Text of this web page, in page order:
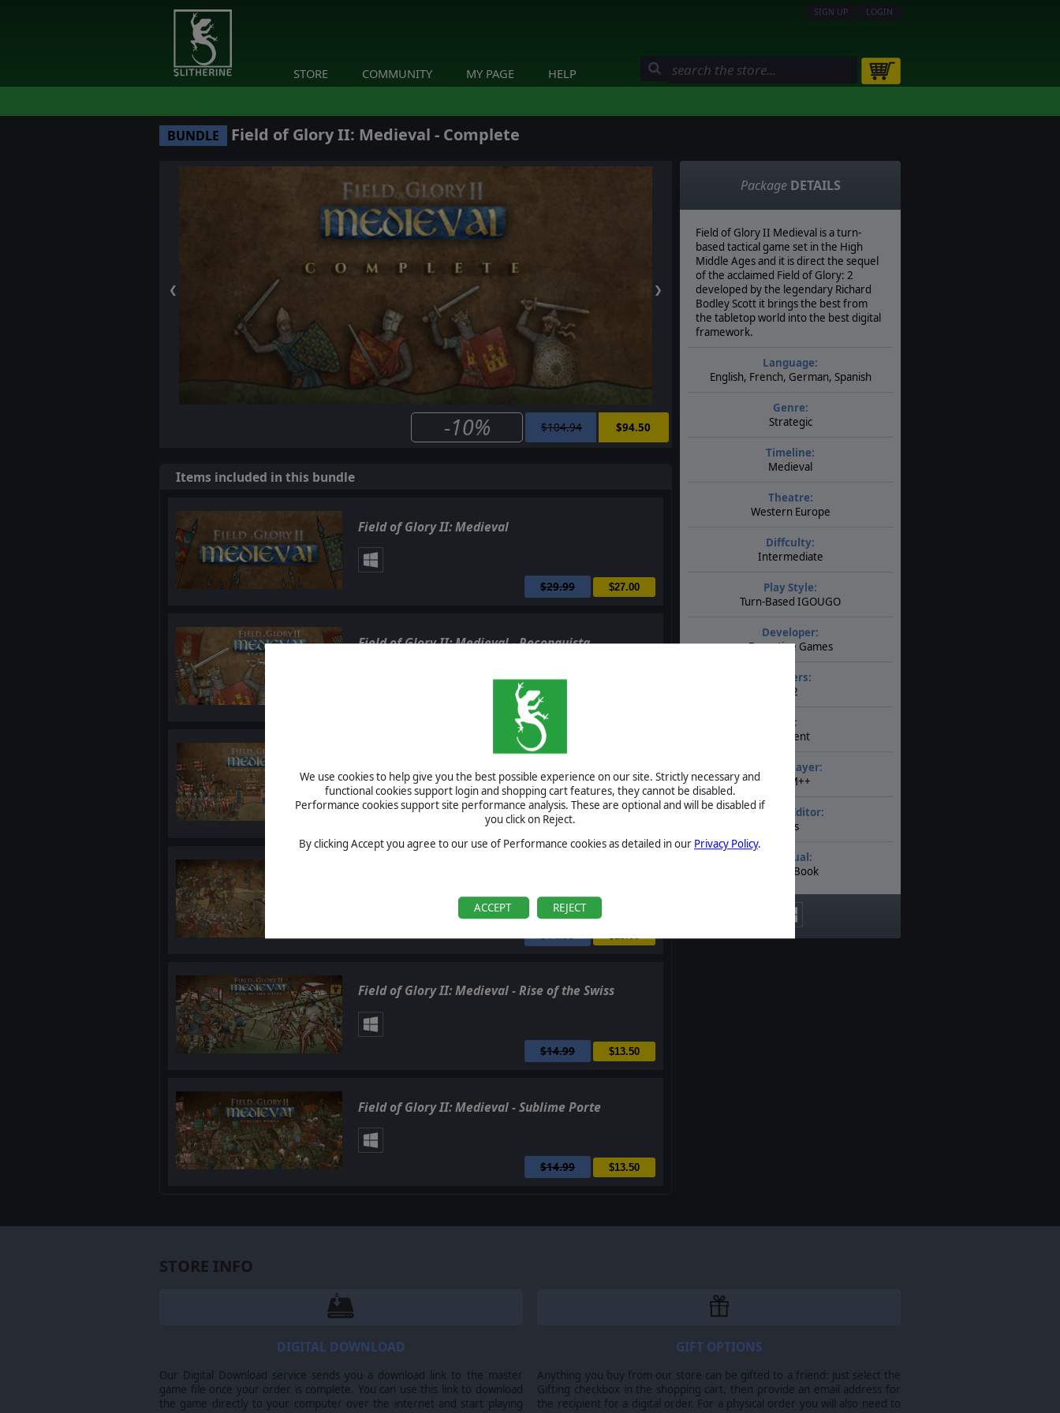
We use cookies to help give you the best possible experience on our site. Strictly necessary and
functional cookies support login and shopping cart features, they cannot be disabled.
Performance cookies support site performance analysis. These are optional and will be disabled if
you click on Reject.
By clicking Accept you agree to our use of Performance cookies as detailed in our Privacy Policy.
ACCEPT REJECT
SIGN UP LOGIN
STORE COMMUNITY MY PAGE HELP
BUNDLE Field of Glory II: Medieval - Complete
❮ ❯
-10% $104.94 $94.50
Items included in this bundle
Field of Glory II: Medieval
$29.99 $27.00
Field of Glory II: Medieval - Reconquista
$14.99
Field of Glory II: Medieval - Swords and Scimitars
$14.99
$14.99
Field of Glory II: Medieval - Rise of the Swiss
$14.99 $13.50
Field of Glory II: Medieval - Sublime Porte
$14.99 $13.50
Package DETAILS
Field of Glory II Medieval is a turn-
based tactical game set in the High
Middle Ages and it is direct the sequel
of the acclaimed Field of Glory: 2
developed by the legendary Richard
Bodley Scott it brings the best from
the tabletop world into the best digital
framework.
Language:
English, French, German, Spanish
Genre:
Strategic
Timeline:
Medieval
Theatre:
Western Europe
Diffculty:
Intermediate
Play Style:
Turn-Based IGOUGO
Developer:
Byzantine Games
Players:
1-2
AI:
Present
Multiplayer:
PBEM++
Game Editor:
Yes
Manual:
PDF E-Book
STORE INFO
DIGITAL DOWNLOAD
Our Digital Download service sends you a download link to the master
game file once your order is complete. You can use this link to download
the game directly to your computer over the internet and start playing
GIFT OPTIONS
Anything you buy from our store can be gifted to a friend: just select the
Gifting checkbox in the shopping cart, then provide an email address for
the recipient for a digital order. For a physical order you will also need to